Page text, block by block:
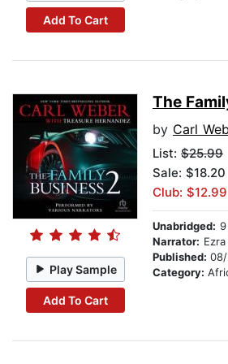
Add To Cart
Play Sample
Add To Cart
The
by Carl
List: $25.99
Sale: $18.20
Club: $12.99
Unabridged:
Narrator:
Published:
Category: African